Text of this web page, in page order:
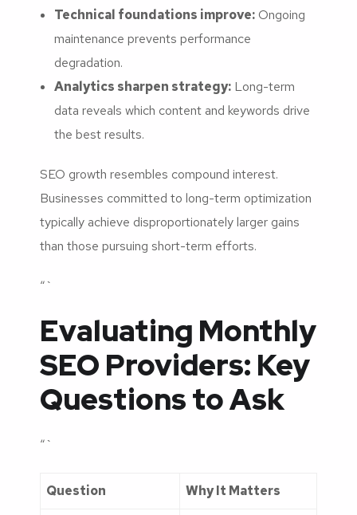
Technical foundations improve:Ongoing
maintenance prevents performance
degradation.
Analytics sharpen strategy: Long-term
data reveals which content and keywords drive
the best results.
SEO growth resembles compound interest.
Businesses committed to long-term optimization
typically achieve disproportionately larger gains
than those pursuing short-term efforts.
“`
Evaluating Monthly
SEO Providers: Key
Questions to Ask
“`
Question Why It Matters